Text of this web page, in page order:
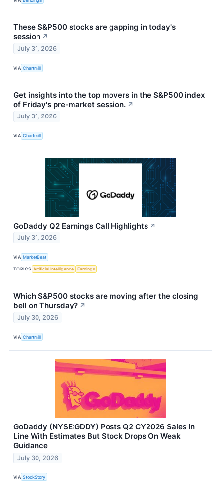
These S&P500 stocks are gapping in today's
session ↗
July 31, 2026
VIA Chartmill
Get insights into the top movers in the S&P500 index
of Friday's pre-market session. ↗
July 31, 2026
VIA Chartmill
GoDaddy Q2 Earnings Call Highlights ↗
July 31, 2026
VIA MarketBeat
TOPICS Artificial Intelligence Earnings
Which S&P500 stocks are moving after the closing
bell on Thursday? ↗
July 30, 2026
VIA Chartmill
GoDaddy (NYSE:GDDY) Posts Q2 CY2026 Sales In
Line With Estimates But Stock Drops On Weak
Guidance
July 30, 2026
VIA StockStory